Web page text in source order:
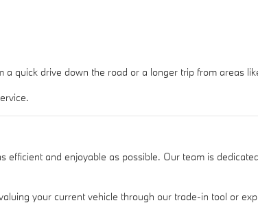
quick drive down the road or a longer trip from areas
and enjoyable as possible. Our team is
your current vehicle through our trade-in tool or